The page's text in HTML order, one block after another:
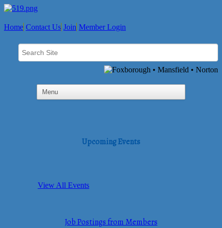
Home Contact Us Join Member Login
Upcoming Events
View All Events
Job Postings from Members